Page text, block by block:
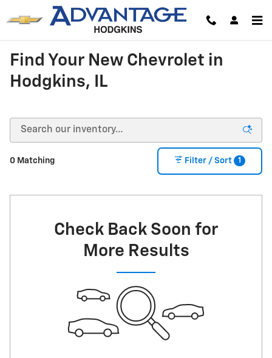
Skip to main content
Find Your New Chevrolet in
Hodgkins, IL
0 Matching Filter / Sort 1
Check Back Soon for
More Results